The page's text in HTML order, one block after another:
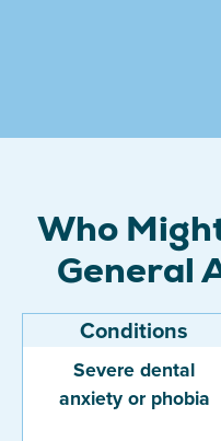
Who
General
Conditions
Severe dental
anxiety or phobia